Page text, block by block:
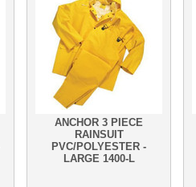
ANCHOR 3 PIECE
RAINSUIT
PVC/POLYESTER -
LARGE 1400-L